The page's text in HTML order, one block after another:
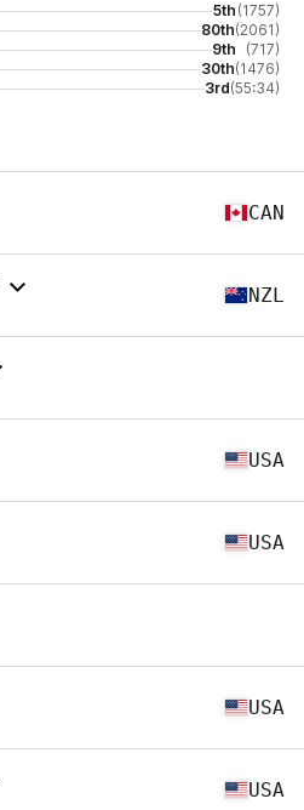
5th (1757)
80th(2061)
9th
(717)
30th(1476)
3rd(55:34)
CAN
NZL
USA
USA
USA
USA